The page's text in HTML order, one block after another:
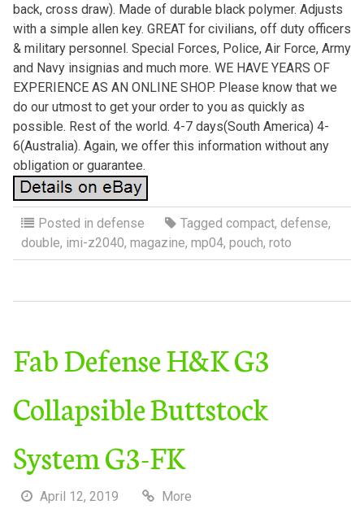
back, cross draw). Made of durable black polymer. Adjusts
with a simple allen key. GREAT for civilians, off duty officers
& military personnel. Special Forces, Police, Air Force, Army
and Navy insignias and much more. WE HAVE YEARS OF
EXPERIENCE AS AN ONLINE SHOP. Please know that we
do our utmost to get your order to you as quickly as
possible. Rest of the world. 4-7 days(South America) 4-
6(Australia). Again, we offer this information without any
obligation or guarantee.
Posted in defense Tagged compact, defense,
double, imi-z2040, magazine, mp04, pouch, roto
Fab Defense H&K G3
Collapsible Buttstock
System G3-FK
April 12, 2019 More